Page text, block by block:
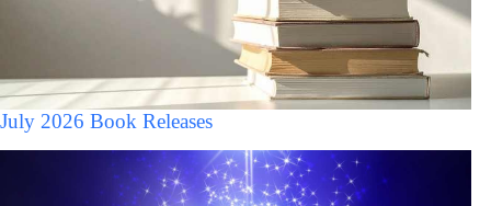
July 2026 Book Releases